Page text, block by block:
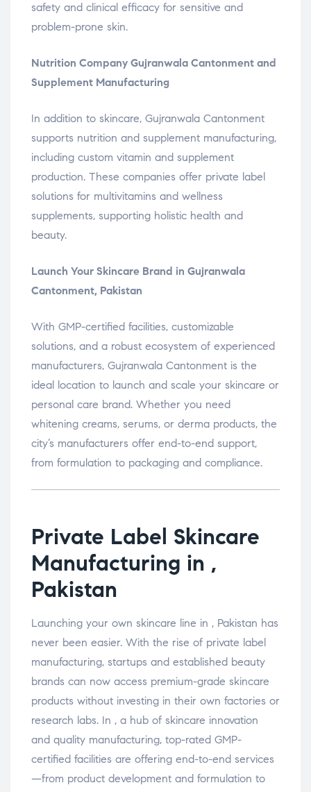
safety and clinical efficacy for sensitive and
problem-prone skin.
Nutrition Company Gujranwala Cantonment and
Supplement Manufacturing
In addition to skincare, Gujranwala Cantonment
supports nutrition and supplement manufacturing,
including custom vitamin and supplement
production. These companies offer private label
solutions for multivitamins and wellness
supplements, supporting holistic health and
beauty.
Launch Your Skincare Brand in Gujranwala
Cantonment, Pakistan
With GMP-certified facilities, customizable
solutions, and a robust ecosystem of experienced
manufacturers, Gujranwala Cantonment is the
ideal location to launch and scale your skincare or
personal care brand. Whether you need
whitening creams, serums, or derma products, the
city’s manufacturers offer end-to-end support,
from formulation to packaging and compliance.
Private Label Skincare
Manufacturing in ,
Pakistan
Launching your own skincare line in , Pakistan has
never been easier. With the rise of private label
manufacturing, startups and established beauty
brands can now access premium-grade skincare
products without investing in their own factories or
research labs. In , a hub of skincare innovation
and quality manufacturing, top-rated GMP-
certified facilities are offering end-to-end services
—from product development and formulation to